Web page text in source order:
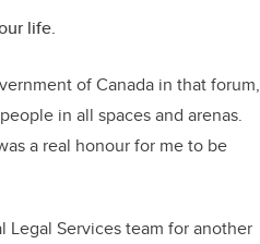
life.
of Canada in that forum,
in all spaces and arenas.
a real honour for me to be
Services team for another